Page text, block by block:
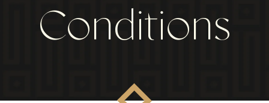
Conditions